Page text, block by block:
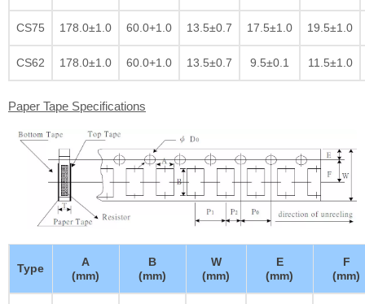
CS75 178.0±1.0 60.0+1.0 13.5±0.7 17.5±1.0 19.5±1.0
CS62 178.0±1.0 60.0+1.0 13.5±0.7 9.5±0.1 11.5±1.0
Paper Tape Specifications
Type
A
(mm)
B
(mm)
W
(mm)
E
(mm)
F
(mm)